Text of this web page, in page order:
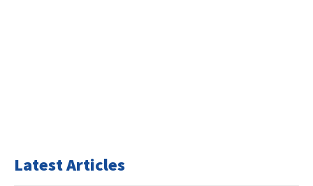
Latest Articles